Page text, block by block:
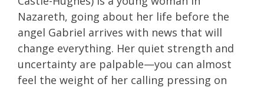
Nazareth, going about her life before the
angel Gabriel arrives with news that will
change everything. Her quiet strength and
uncertainty are palpable—you can almost
feel the weight of her calling pressing on